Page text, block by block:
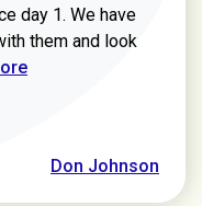
day 1. We have
them and look
about review
Don Johnson